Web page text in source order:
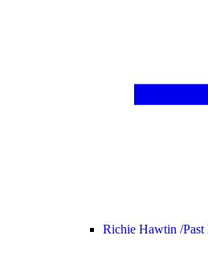
Richie Hawtin /Past